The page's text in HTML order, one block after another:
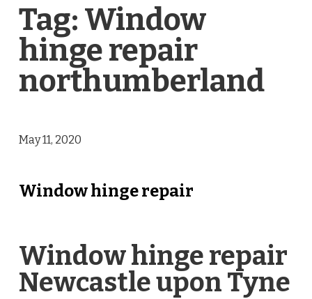
Tag: Window
hinge repair
northumberland
May 11, 2020
Window hinge repair
Window hinge repair
Newcastle upon Tyne